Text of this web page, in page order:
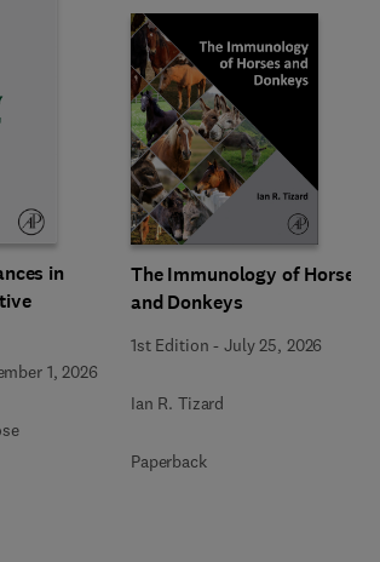
in
1, 2026
The Immunology of Horses
and Donkeys
1st Edition -July 25, 2026
Ian R. Tizard
Paperback